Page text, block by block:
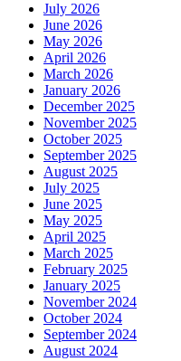
July 2026
June 2026
May 2026
April 2026
March 2026
January 2026
December 2025
November 2025
October 2025
September 2025
August 2025
July 2025
June 2025
May 2025
April 2025
March 2025
February 2025
January 2025
November 2024
October 2024
September 2024
August 2024